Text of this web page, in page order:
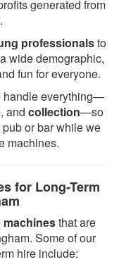
generated from
professionalsto
wide demographic,
fun for everyone.
handle everything—
, and collection—so
or bar while we
machines.
for Long-Term
machinesthat are
Some of our
hire include: